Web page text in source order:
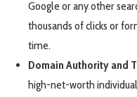
Google or any other
thousands of clicks or
time.
Domain Authority and
high-net-worth